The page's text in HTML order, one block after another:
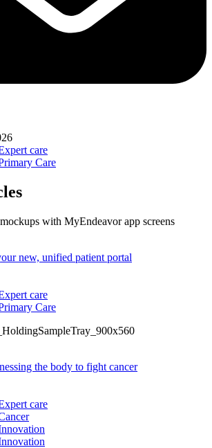
care
Care
new, unified patient portal
care
Care
the body to fight cancer
care